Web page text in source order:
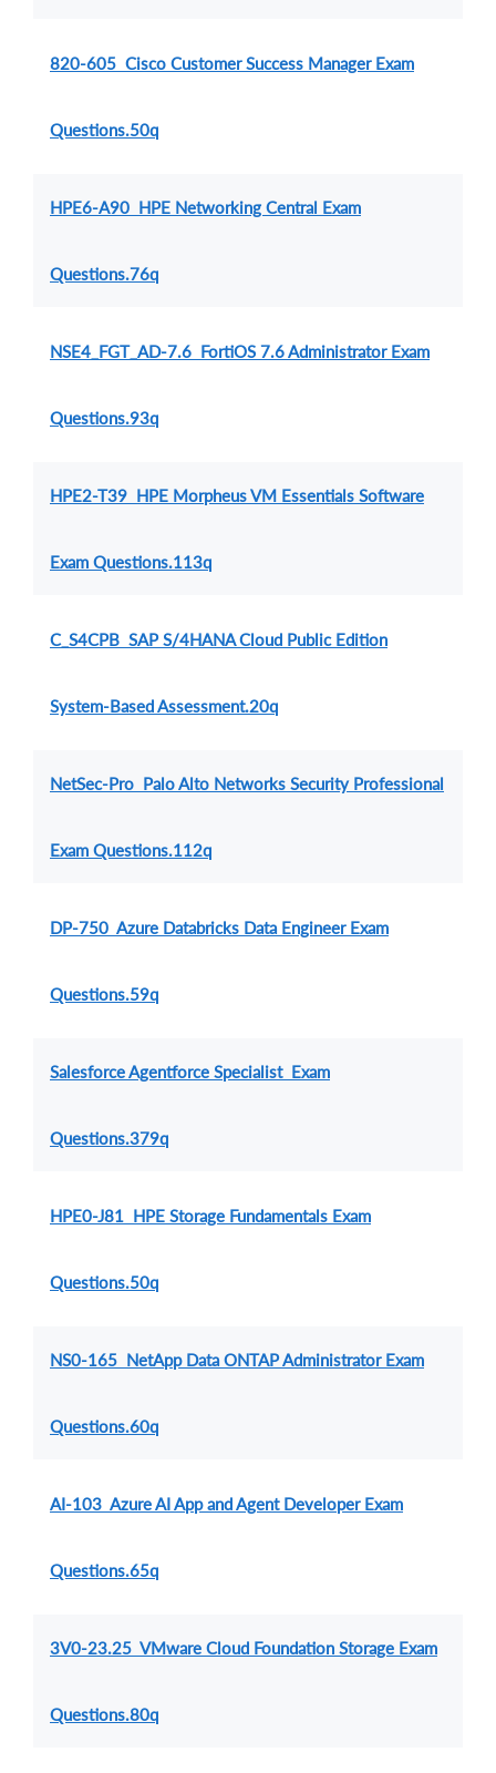
820-605 Cisco Customer Success Manager Exam
Questions.50q
HPE6-A90 HPE Networking Central Exam
Questions.76q
NSE4_FGT_AD-7.6 FortiOS 7.6 Administrator Exam
Questions.93q
HPE2-T39 HPE Morpheus VM Essentials Software
Exam Questions.113q
C_S4CPB SAP S/4HANA Cloud Public Edition
System-Based Assessment.20q
NetSec-Pro Palo Alto Networks Security Professional
Exam Questions.112q
DP-750 Azure Databricks Data Engineer Exam
Questions.59q
Salesforce Agentforce Specialist Exam
Questions.379q
HPE0-J81 HPE Storage Fundamentals Exam
Questions.50q
NS0-165 NetApp Data ONTAP Administrator Exam
Questions.60q
AI-103 Azure AI App and Agent Developer Exam
Questions.65q
3V0-23.25 VMware Cloud Foundation Storage Exam
Questions.80q